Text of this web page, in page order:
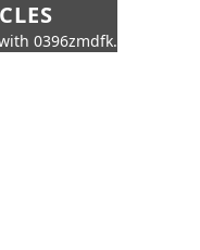
0396zmdfk.